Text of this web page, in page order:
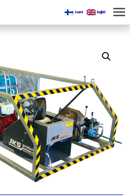
Suomi English